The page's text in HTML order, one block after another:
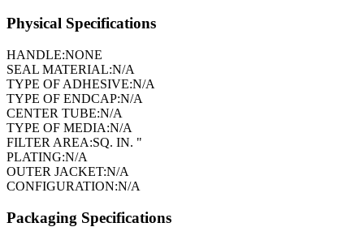
Physical Specifications
HANDLE:NONE
SEAL MATERIAL:N/A
TYPE OF ADHESIVE:N/A
TYPE OF ENDCAP:N/A
CENTER TUBE:N/A
TYPE OF MEDIA:N/A
FILTER AREA:SQ. IN. "
PLATING:N/A
OUTER JACKET:N/A
CONFIGURATION:N/A
Packaging Specifications